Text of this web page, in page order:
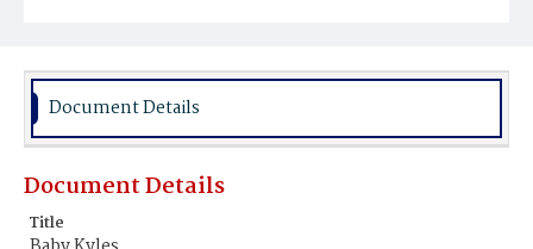
Document Details
Document Details
Title